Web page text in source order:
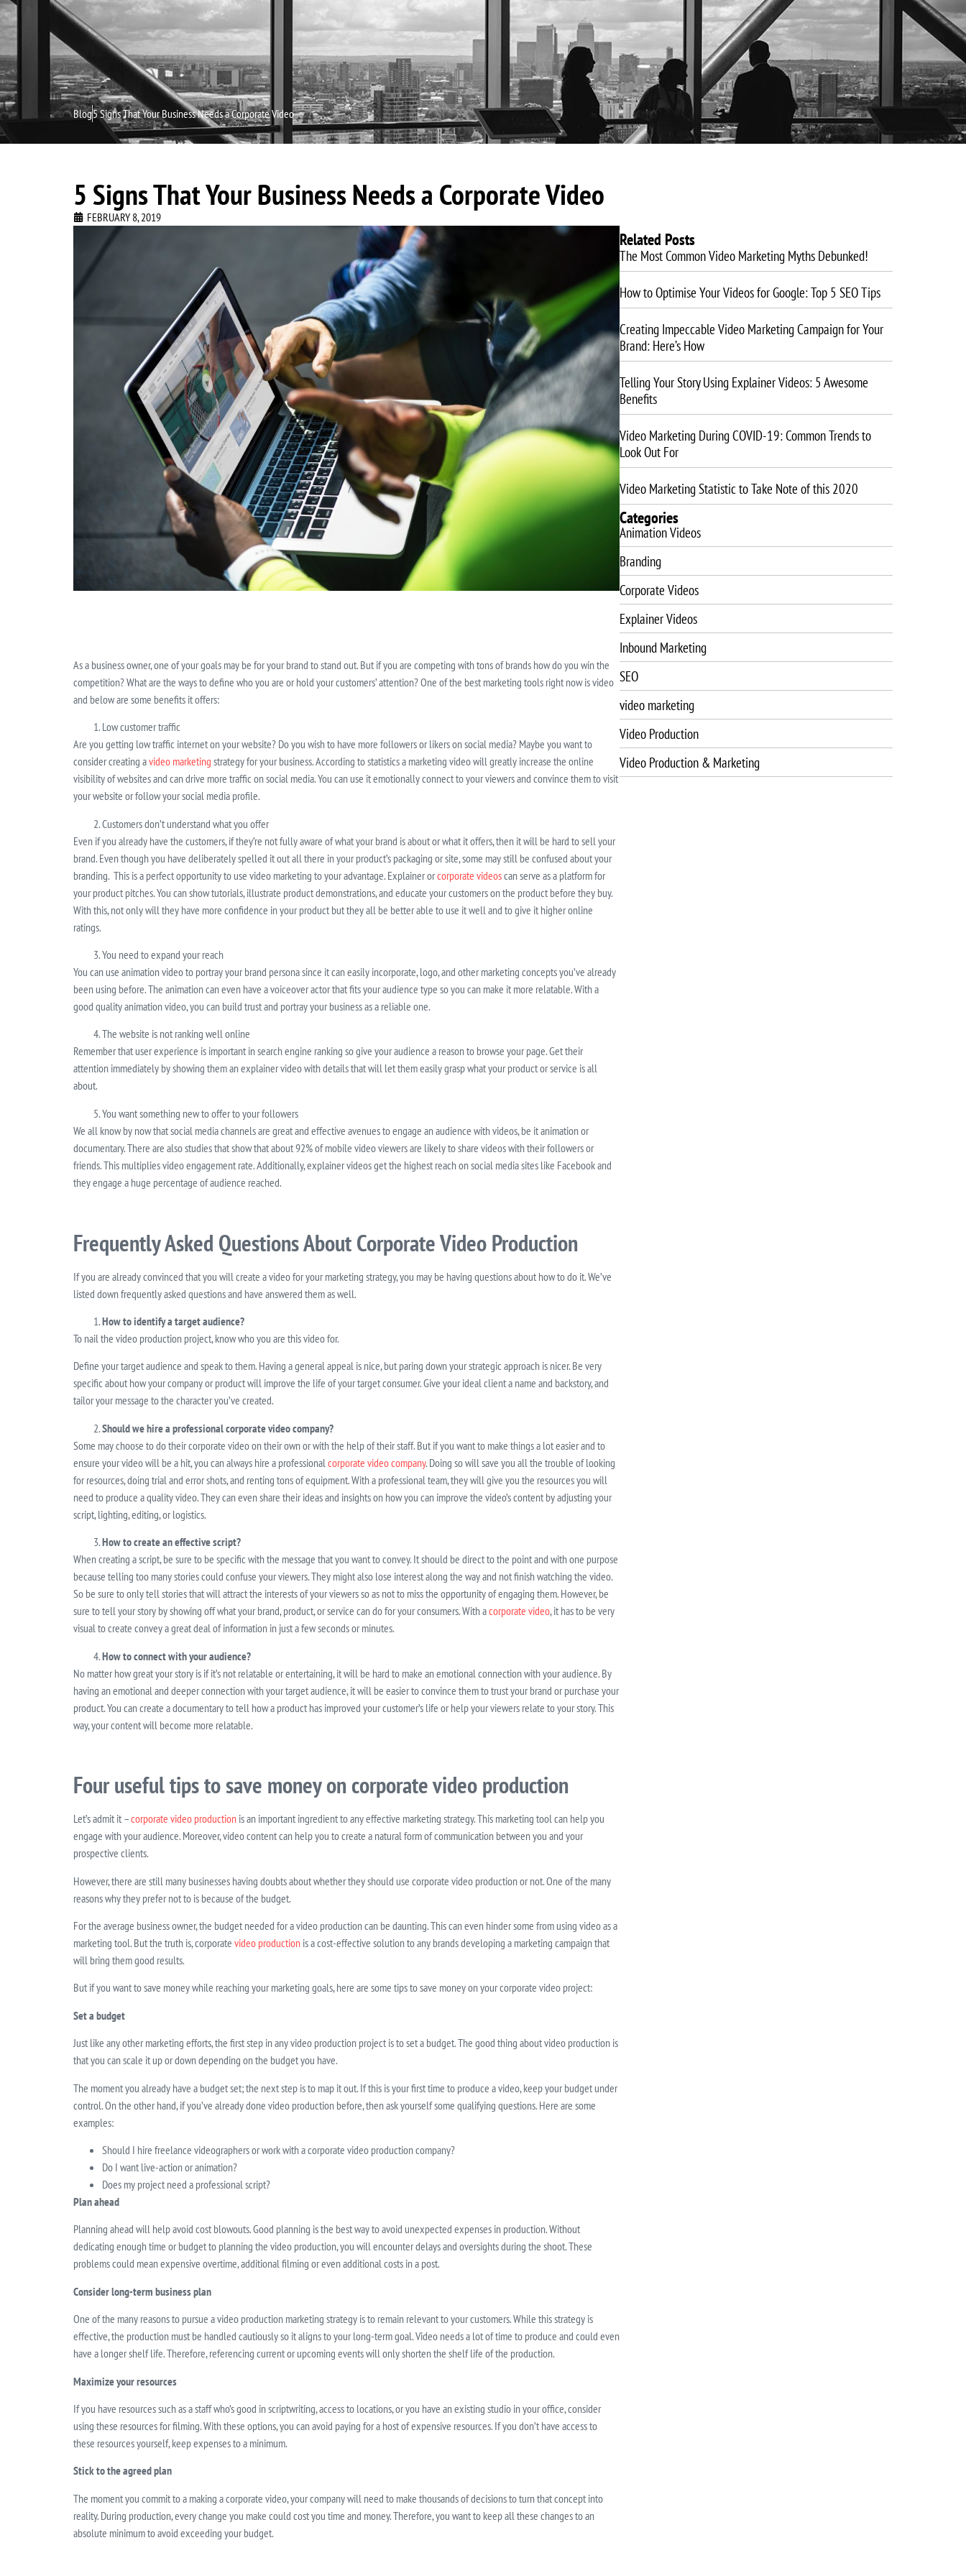
Home About Us Video Production Video Marketing SEO Services Website Design Blog Contact
Blog5 Signs That Your Business Needs a Corporate Video
Related Posts
The Most Common Video Marketing Myths Debunked!
How to Optimise Your Videos for Google: Top 5 SEO Tips
Creating Impeccable Video Marketing Campaign for Your
Brand: Here’s How
Telling Your Story Using Explainer Videos: 5 Awesome
Benefits
Video Marketing During COVID-19: Common Trends to
Look Out For
Video Marketing Statistic to Take Note of this 2020
Categories
Animation Videos
Branding
Corporate Videos
Explainer Videos
Inbound Marketing
SEO
video marketing
Video Production
Video Production & Marketing
5 Signs That Your Business Needs a Corporate Video
FEBRUARY 8, 2019
As a business owner, one of your goals may be for your brand to stand out. But if you are competing with tons of brands how do you win the
competition? What are the ways to define who you are or hold your customers’ attention? One of the best marketing tools right now is video
and below are some benefits it offers:
Low customer traffic
Are you getting low traffic internet on your website? Do you wish to have more followers or likers on social media? Maybe you want to
consider creating avideo marketing strategy for your business. According to statistics a marketing video will greatly increase the online
visibility of websites and can drive more traffic on social media. You can use it emotionally connect to your viewers and convince them to visit
your website or follow your social media profile.
Customers don’t understand what you offer
Even if you already have the customers, if they’re not fully aware of what your brand is about or what it offers, then it will be hard to sell your
brand. Even though you have deliberately spelled it out all there in your product’s packaging or site, some may still be confused about your
branding. This is a perfect opportunity to use video marketing to your advantage. Explainer orcorporate videoscan serve as a platform for
your product pitches. You can show tutorials, illustrate product demonstrations, and educate your customers on the product before they buy.
With this, not only will they have more confidence in your product but they all be better able to use it well and to give it higher online
ratings.
You need to expand your reach
You can use animation video to portray your brand persona since it can easily incorporate, logo, and other marketing concepts you’ve already
been using before. The animation can even have a voiceover actor that fits your audience type so you can make it more relatable. With a
good quality animation video, you can build trust and portray your business as a reliable one.
The website is not ranking well online
Remember that user experience is important in search engine ranking so give your audience a reason to browse your page. Get their
attention immediately by showing them an explainer video with details that will let them easily grasp what your product or service is all
about.
You want something new to offer to your followers
We all know by now that social media channels are great and effective avenues to engage an audience with videos, be it animation or
documentary. There are also studies that show that about 92% of mobile video viewers are likely to share videos with their followers or
friends. This multiplies video engagement rate. Additionally, explainer videos get the highest reach on social media sites like Facebook and
they engage a huge percentage of audience reached.
Frequently Asked Questions About Corporate Video Production
If you are already convinced that you will create a video for your marketing strategy, you may be having questions about how to do it. We’ve
listed down frequently asked questions and have answered them as well.
How to identify a target audience?
To nail the video production project, know who you are this video for.
Define your target audience and speak to them. Having a general appeal is nice, but paring down your strategic approach is nicer. Be very
specific about how your company or product will improve the life of your target consumer. Give your ideal client a name and backstory, and
tailor your message to the character you’ve created.
Should we hire a professional corporate video company?
Some may choose to do their corporate video on their own or with the help of their staff. But if you want to make things a lot easier and to
ensure your video will be a hit, you can always hire a professionalcorporate video company. Doing so will save you all the trouble of looking
for resources, doing trial and error shots, and renting tons of equipment. With a professional team, they will give you the resources you will
need to produce a quality video. They can even share their ideas and insights on how you can improve the video’s content by adjusting your
script, lighting, editing, or logistics.
How to create an effective script?
When creating a script, be sure to be specific with the message that you want to convey. It should be direct to the point and with one purpose
because telling too many stories could confuse your viewers. They might also lose interest along the way and not finish watching the video.
So be sure to only tell stories that will attract the interests of your viewers so as not to miss the opportunity of engaging them. However, be
sure to tell your story by showing off what your brand, product, or service can do for your consumers. With acorporate video, it has to be very
visual to create convey a great deal of information in just a few seconds or minutes.
How to connect with your audience?
No matter how great your story is if it’s not relatable or entertaining, it will be hard to make an emotional connection with your audience. By
having an emotional and deeper connection with your target audience, it will be easier to convince them to trust your brand or purchase your
product. You can create a documentary to tell how a product has improved your customer’s life or help your viewers relate to your story. This
way, your content will become more relatable.
Four useful tips to save money on corporate video production
Let’s admit it –corporate video production is an important ingredient to any effective marketing strategy. This marketing tool can help you
engage with your audience. Moreover, video content can help you to create a natural form of communication between you and your
prospective clients.
However, there are still many businesses having doubts about whether they should use corporate video production or not. One of the many
reasons why they prefer not to is because of the budget.
For the average business owner, the budget needed for a video production can be daunting. This can even hinder some from using video as a
marketing tool. But the truth is, corporatevideo production is a cost-effective solution to any brands developing a marketing campaign that
will bring them good results.
But if you want to save money while reaching your marketing goals, here are some tips to save money on your corporate video project:
Set a budget
Just like any other marketing efforts, the first step in any video production project is to set a budget. The good thing about video production is
that you can scale it up or down depending on the budget you have.
The moment you already have a budget set; the next step is to map it out. If this is your first time to produce a video, keep your budget under
control. On the other hand, if you’ve already done video production before, then ask yourself some qualifying questions. Here are some
examples:
Should I hire freelance videographers or work with a corporate video production company?
Do I want live-action or animation?
Does my project need a professional script?
Plan ahead
Planning ahead will help avoid cost blowouts. Good planning is the best way to avoid unexpected expenses in production. Without
dedicating enough time or budget to planning the video production, you will encounter delays and oversights during the shoot. These
problems could mean expensive overtime, additional filming or even additional costs in a post.
Consider long-term business plan
One of the many reasons to pursue a video production marketing strategy is to remain relevant to your customers. While this strategy is
effective, the production must be handled cautiously so it aligns to your long-term goal. Video needs a lot of time to produce and could even
have a longer shelf life. Therefore, referencing current or upcoming events will only shorten the shelf life of the production.
Maximize your resources
If you have resources such as a staff who’s good in scriptwriting, access to locations, or you have an existing studio in your office, consider
using these resources for filming. With these options, you can avoid paying for a host of expensive resources. If you don’t have access to
these resources yourself, keep expenses to a minimum.
Stick to the agreed plan
The moment you commit to a making a corporate video, your company will need to make thousands of decisions to turn that concept into
reality. During production, every change you make could cost you time and money. Therefore, you want to keep all these changes to an
absolute minimum to avoid exceeding your budget.